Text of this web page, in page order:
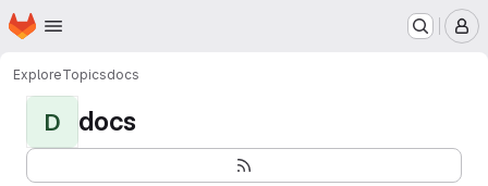
Skip to main content
Homepage
ExploreTopicsdocs
D docs